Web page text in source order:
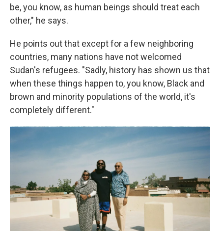
be, you know, as human beings should treat each
other," he says.
He points out that except for a few neighboring
countries, many nations have not welcomed
Sudan's refugees. "Sadly, history has shown us that
when these things happen to, you know, Black and
brown and minority populations of the world, it's
completely different."